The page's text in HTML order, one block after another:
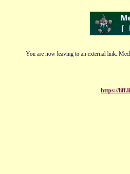
You are now leaving to an external link.
https://